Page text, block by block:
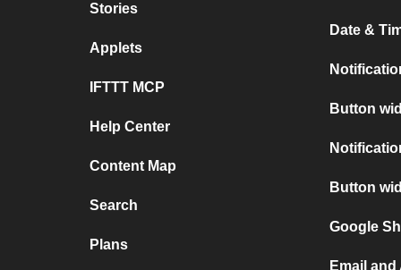
Stories
Applets
IFTTT MCP
Help Center
Content Map
Search
Plans
Date &
Button
Button
Google
Email